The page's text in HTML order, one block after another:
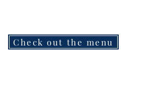
Check out the menu